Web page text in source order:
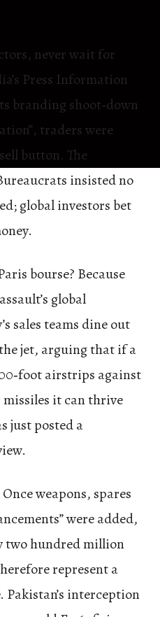
never wait for
Press Information
branding shoot‑down
traders were
button. The
insisted no
global investors bet
bourse? Because
global
sales teams dine out
jet, arguing that if a
airstrips against
it can thrive
just posted a
weapons, spares
were added,
two hundred million
represent a
interception